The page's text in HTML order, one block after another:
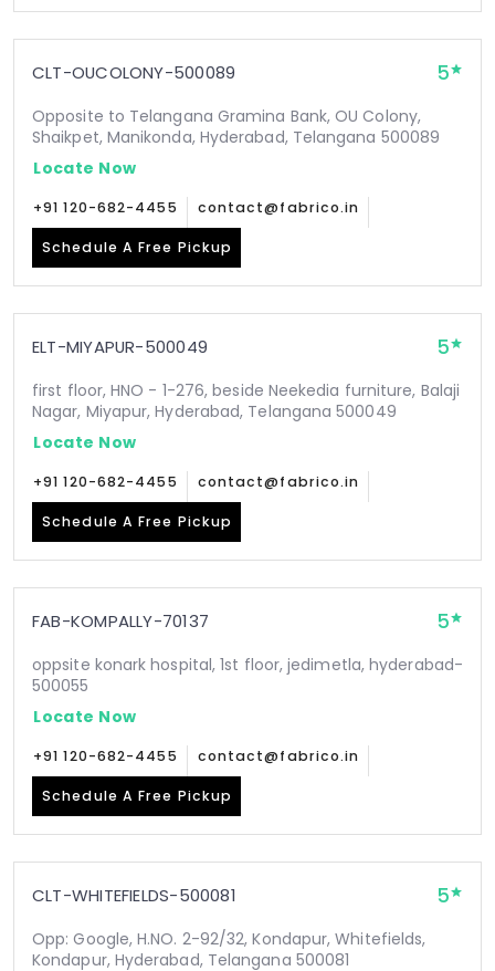
CLT-OUCOLONY-500089 5
Opposite to Telangana Gramina Bank, OU Colony,
Shaikpet, Manikonda, Hyderabad, Telangana 500089
Locate Now
+91 120-682-4455 contact@fabrico.in
Schedule A Free Pickup
ELT-MIYAPUR-500049 5
first floor, HNO - 1-276, beside Neekedia furniture, Balaji
Nagar, Miyapur, Hyderabad, Telangana 500049
Locate Now
+91 120-682-4455 contact@fabrico.in
Schedule A Free Pickup
FAB-KOMPALLY-70137 5
oppsite konark hospital, 1st floor, jedimetla, hyderabad-
500055
Locate Now
+91 120-682-4455 contact@fabrico.in
Schedule A Free Pickup
CLT-WHITEFIELDS-500081 5
Opp: Google, H.NO. 2-92/32, Kondapur, Whitefields,
Kondapur, Hyderabad, Telangana 500081